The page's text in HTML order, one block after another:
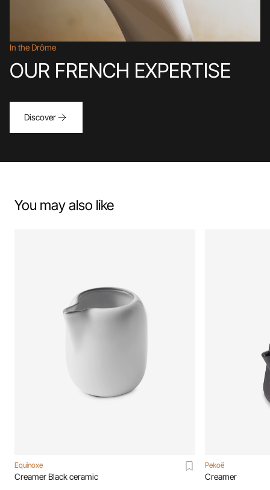
In the Drôme
OUR FRENCH EXPERTISE
Discover
You may also like
Equinoxe
Creamer Black ceramic
Pekoë
Creamer